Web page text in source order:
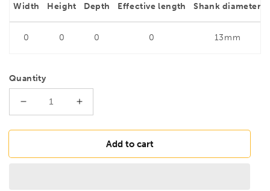
Width Height Depth Effective length Shank diameter
0 0 0 0 13mm
Quantity
Decrease
quantity
for
18mm
Increase
quantity
for
FAMAG
18mm
Add to cart